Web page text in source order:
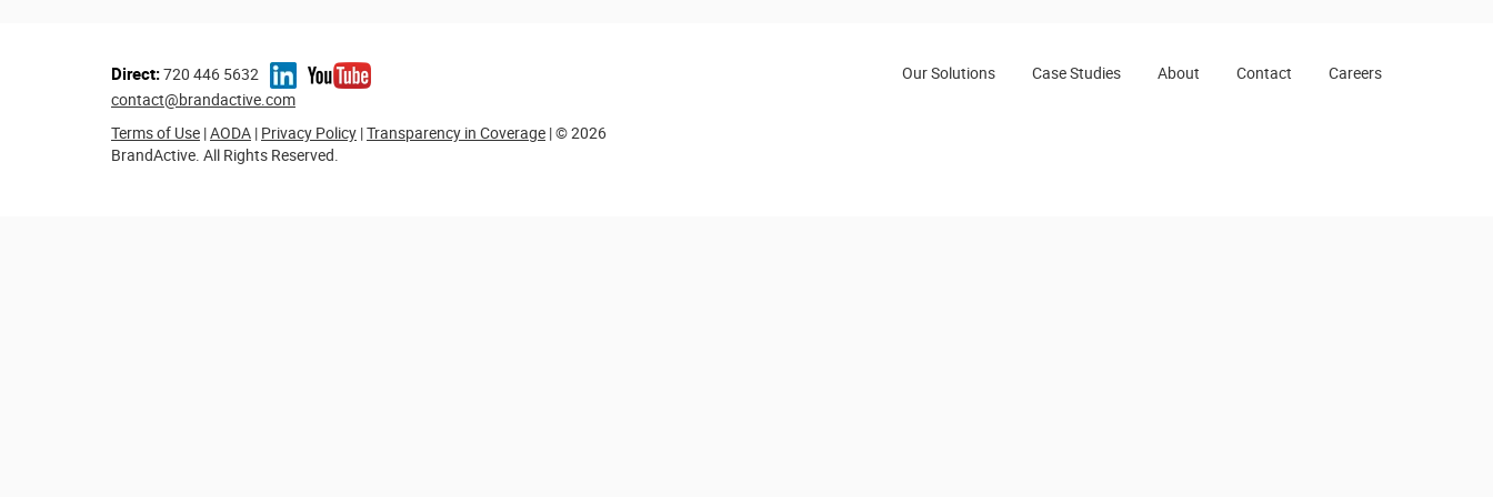
Our Solutions Case Studies About Contact Careers
Direct:720 446 5632
contact@brandactive.com
Terms of Use |AODA | Privacy Policy |Transparency in Coverage | © 2026
BrandActive. All Rights Reserved.